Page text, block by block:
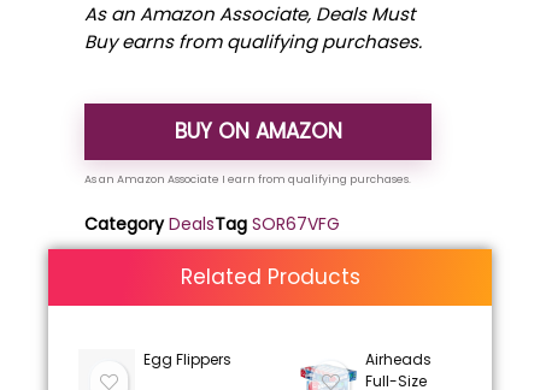
As an Amazon Associate, Deals Must
Buy earns from qualifying purchases.
BUY ON AMAZON
Category DealsTag SOR67VFG
Related Products
Egg Flippers
Airheads
Full-Size